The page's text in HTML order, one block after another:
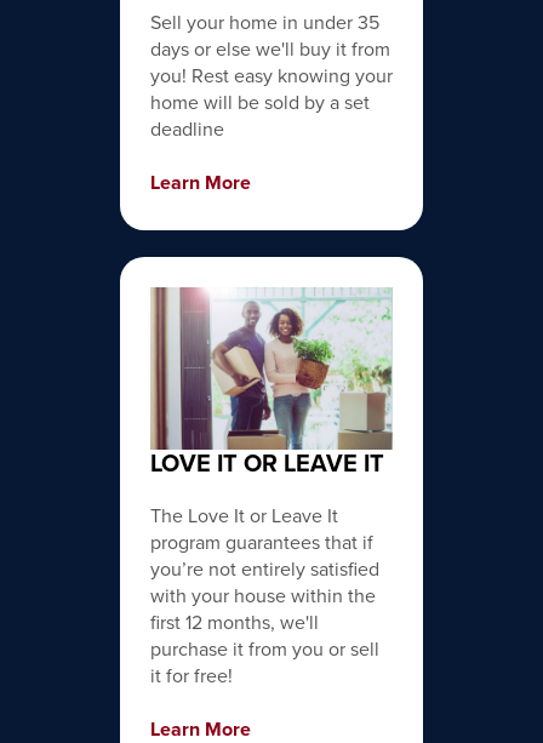
Sell your home in under 35
days or else we'll buy it from
you! Rest easy knowing your
home will be sold by a set
deadline
Learn More
LOVE IT OR LEAVE IT
The Love It or Leave It
program guarantees that if
you’re not entirely satisfied
with your house within the
first 12 months, we'll
purchase it from you or sell
it for free!
Learn More